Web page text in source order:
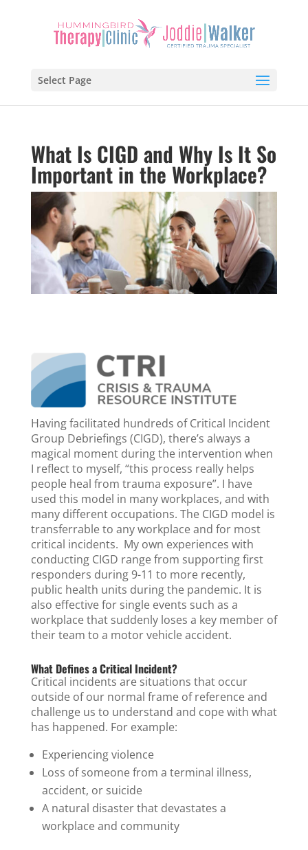
Select Page
What Is CIGD and Why Is It So
Important in the Workplace?
Having facilitated hundreds of Critical Incident
Group Debriefings (CIGD), there’s always a
magical moment during the intervention when
I reflect to myself, “this process really helps
people heal from trauma exposure”. I have
used this model in many workplaces, and with
many different occupations. The CIGD model is
transferrable to any workplace and for most
critical incidents. My own experiences with
conducting CIGD range from supporting first
responders during 9-11 to more recently,
public health units during the pandemic. It is
also effective for single events such as a
workplace that suddenly loses a key member of
their team to a motor vehicle accident.
What Defines a Critical Incident?
Critical incidents are situations that occur
outside of our normal frame of reference and
challenge us to understand and cope with what
has happened. For example:
Experiencing violence
Loss of someone from a terminal illness,
accident, or suicide
A natural disaster that devastates a
workplace and community